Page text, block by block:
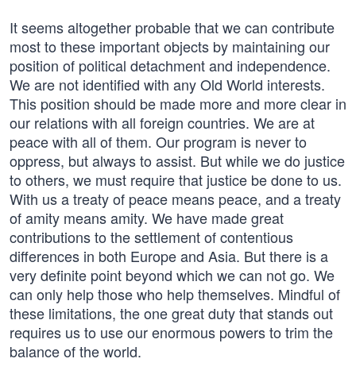
It seems altogether probable that we can contribute
most to these important objects by maintaining our
position of political detachment and independence.
We are not identified with any Old World interests.
This position should be made more and more clear in
our relations with all foreign countries. We are at
peace with all of them. Our program is never to
oppress, but always to assist. But while we do justice
to others, we must require that justice be done to us.
With us a treaty of peace means peace, and a treaty
of amity means amity. We have made great
contributions to the settlement of contentious
differences in both Europe and Asia. But there is a
very definite point beyond which we can not go. We
can only help those who help themselves. Mindful of
these limitations, the one great duty that stands out
requires us to use our enormous powers to trim the
balance of the world.